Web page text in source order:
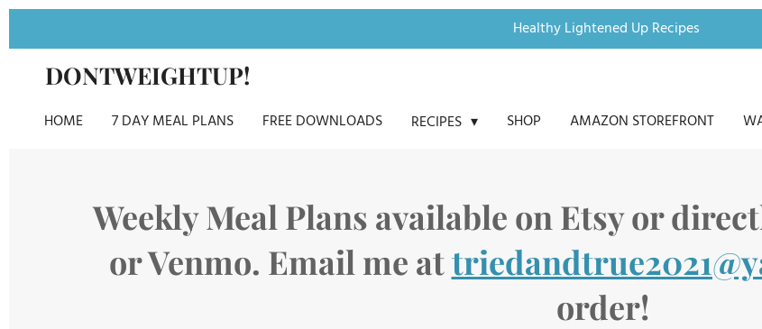
to
Healthy Lightened Up Recipes
DONTWEIGHTUP!
HOME 7 DAY MEAL PLANS FREE DOWNLOADS RECIPES SHOP AMAZON STOREFRONT
Weekly Meal Plans available on Etsy or
or Venmo. Email me at
order!